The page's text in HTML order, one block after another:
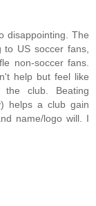
disappointing. The
US soccer fans,
non-soccer fans.
help but feel like
club. Beating
helps a club gain
name/logo will. I